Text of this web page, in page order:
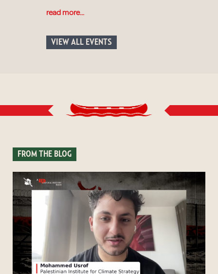
read more...
VIEW ALL EVENTS
FROM THE BLOG